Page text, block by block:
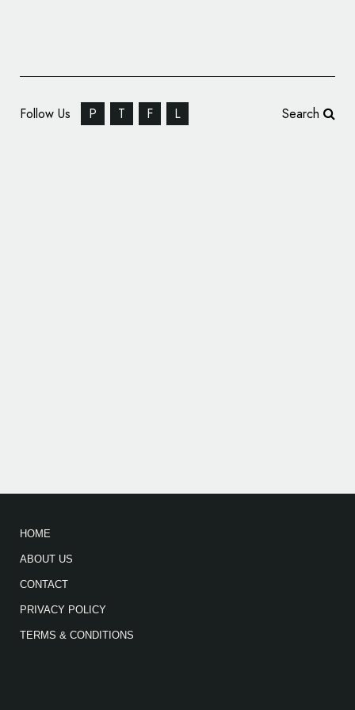
Follow Us P T F L Search
HOME
ABOUT US
CONTACT
PRIVACY POLICY
TERMS & CONDITIONS